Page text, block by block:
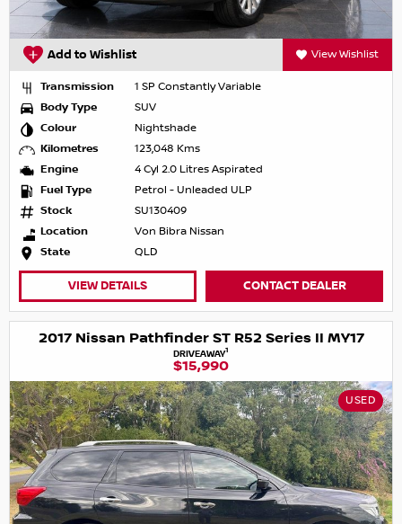
Add to Wishlist View Wishlist
Transmission
1 SP Constantly Variable
Body Type
SUV
Colour
Nightshade
Kilometres
123,048 Kms
Engine
4 Cyl 2.0 Litres Aspirated
Fuel Type
Petrol - Unleaded ULP
Stock
SU130409
Location
Von Bibra Nissan
State
QLD
VIEW DETAILS CONTACT DEALER
2017 Nissan Pathfinder ST R52 Series II MY17
DRIVEAWAY1
$15,990
USED